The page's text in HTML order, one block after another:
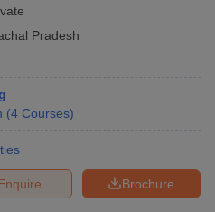
Pradesh
(4 Courses)
Brochure